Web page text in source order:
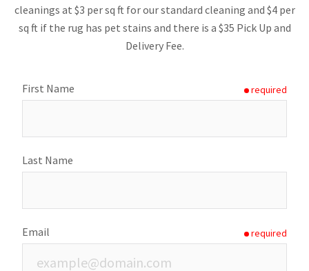
cleanings at $3 per sq ft for our standard cleaning and $4 per
sq ft if the rug has pet stains and there is a $35 Pick Up and
Delivery Fee.
First Name required
Last Name
Email required